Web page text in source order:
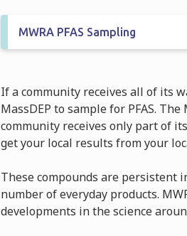
MWRA PFAS Sampling
If a community receives all of its
MassDEP to sample for PFAS.
community receives only part of
get your local results from your
These compounds are persistent
number of everyday products.
developments in the science